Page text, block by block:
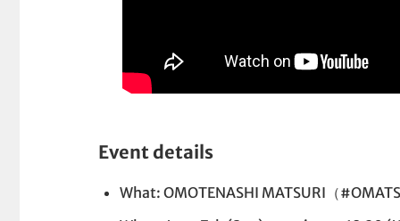
Event details
What: OMOTENASHI MATSURI（